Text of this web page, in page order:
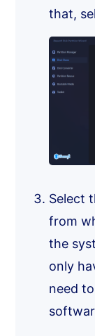
that,
Select
from
the
only
need